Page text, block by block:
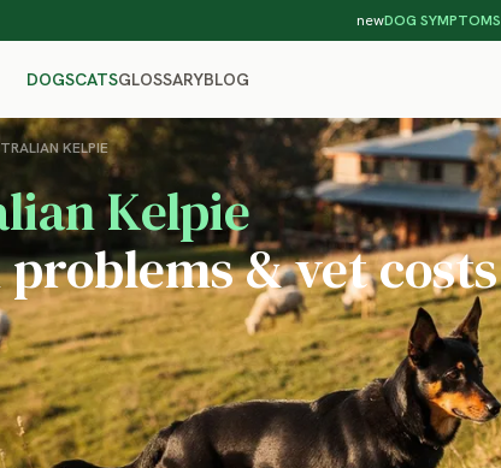
newDOG SYMPTOMS
DOGSCATSGLOSSARYBLOG
KELPIE
Kelpie
& vet costs